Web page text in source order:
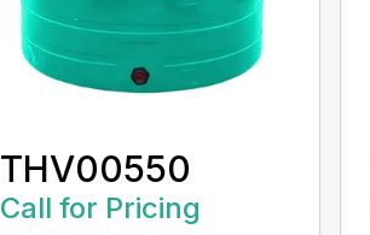
THV00550
Call for Pricing